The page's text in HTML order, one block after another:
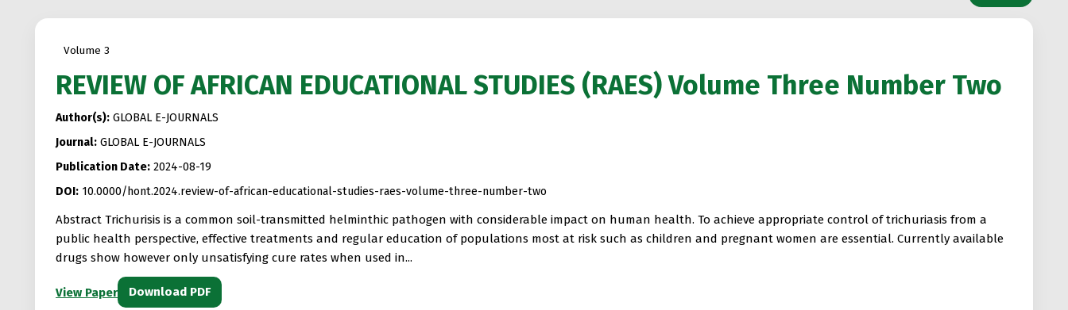
Volume 3
REVIEW OF AFRICAN EDUCATIONAL STUDIES (RAES) Volume Three Number Two
Author(s): GLOBAL E-JOURNALS
Journal: GLOBAL E-JOURNALS
Publication Date: 2024-08-19
DOI: 10.0000/hont.2024.review-of-african-educational-studies-raes-volume-three-number-two
Abstract Trichurisis is a common soil-transmitted helminthic pathogen with considerable impact on human health. To achieve appropriate control of trichuriasis from a
public health perspective, effective treatments and regular education of populations most at risk such as children and pregnant women are essential. Currently available
drugs show however only unsatisfying cure rates when used in...
View Paper Download PDF